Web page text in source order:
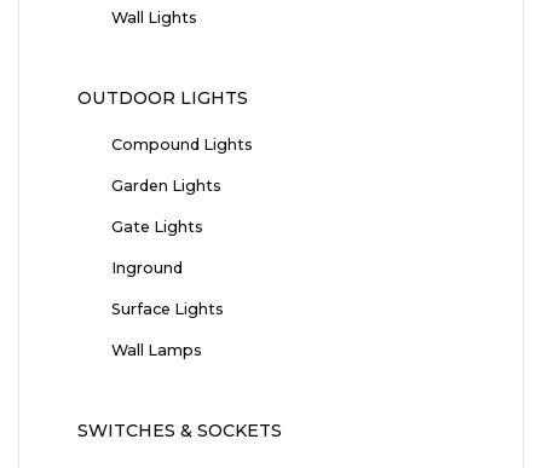
Wall Lights
OUTDOOR LIGHTS
Compound Lights
Garden Lights
Gate Lights
Inground
Surface Lights
Wall Lamps
SWITCHES & SOCKETS